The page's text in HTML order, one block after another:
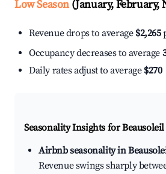
Low Season(January, February,
Revenue drops to average $2,265
Occupancy decreases to average
Daily rates adjust to average $270
Seasonality Insights for Beausoleil
Airbnb seasonality in
Revenue swings sharply